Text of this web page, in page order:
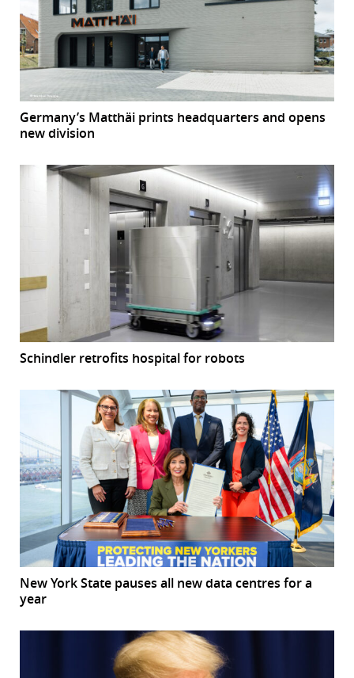
Germany’s Matthäi prints headquarters and opens
new division
Schindler retrofits hospital for robots
New York State pauses all new data centres for a
year